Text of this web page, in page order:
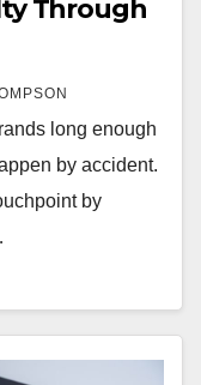
Through
long enough
by accident.
by